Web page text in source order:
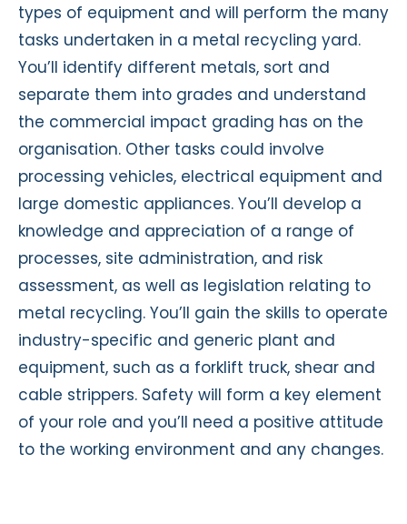
types of equipment and will perform the many
tasks undertaken in a metal recycling yard.
You’ll identify different metals, sort and
separate them into grades and understand
the commercial impact grading has on the
organisation. Other tasks could involve
processing vehicles, electrical equipment and
large domestic appliances. You’ll develop a
knowledge and appreciation of a range of
processes, site administration, and risk
assessment, as well as legislation relating to
metal recycling. You’ll gain the skills to operate
industry-specific and generic plant and
equipment, such as a forklift truck, shear and
cable strippers. Safety will form a key element
of your role and you’ll need a positive attitude
to the working environment and any changes.